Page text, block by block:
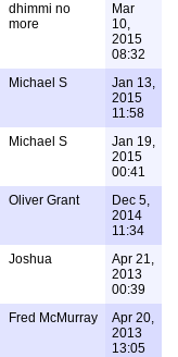
dhimmi no
more
Mar
10,
2015
08:32
Michael S
Jan 13,
2015
11:58
Michael S
Jan 19,
2015
00:41
Oliver Grant
Dec 5,
2014
11:34
Joshua
Apr 21,
2013
00:39
Fred McMurray
Apr 20,
2013
13:05